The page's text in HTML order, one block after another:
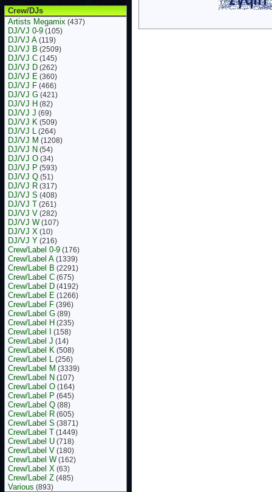
Crew/DJs
Artists Megamix (437)
DJ/VJ 0-9 (105)
DJ/VJ A (119)
DJ/VJ B (2509)
DJ/VJ C (145)
DJ/VJ D (262)
DJ/VJ E (360)
DJ/VJ F (466)
DJ/VJ G (421)
DJ/VJ H (82)
DJ/VJ J (69)
DJ/VJ K (509)
DJ/VJ L (264)
DJ/VJ M (1208)
DJ/VJ N (54)
DJ/VJ O (34)
DJ/VJ P (593)
DJ/VJ Q (51)
DJ/VJ R (317)
DJ/VJ S (408)
DJ/VJ T (261)
DJ/VJ V (282)
DJ/VJ W (107)
DJ/VJ X (10)
DJ/VJ Y (216)
Crew/Label 0-9 (176)
Crew/Label A (1339)
Crew/Label B (2291)
Crew/Label C (675)
Crew/Label D (4192)
Crew/Label E (1266)
Crew/Label F (396)
Crew/Label G (89)
Crew/Label H (235)
Crew/Label I (158)
Crew/Label J (14)
Crew/Label K (508)
Crew/Label L (256)
Crew/Label M (3339)
Crew/Label N (107)
Crew/Label O (164)
Crew/Label P (645)
Crew/Label Q (88)
Crew/Label R (605)
Crew/Label S (3871)
Crew/Label T (1449)
Crew/Label U (718)
Crew/Label V (180)
Crew/Label W (162)
Crew/Label X (63)
Crew/Label Z (485)
Various (893)